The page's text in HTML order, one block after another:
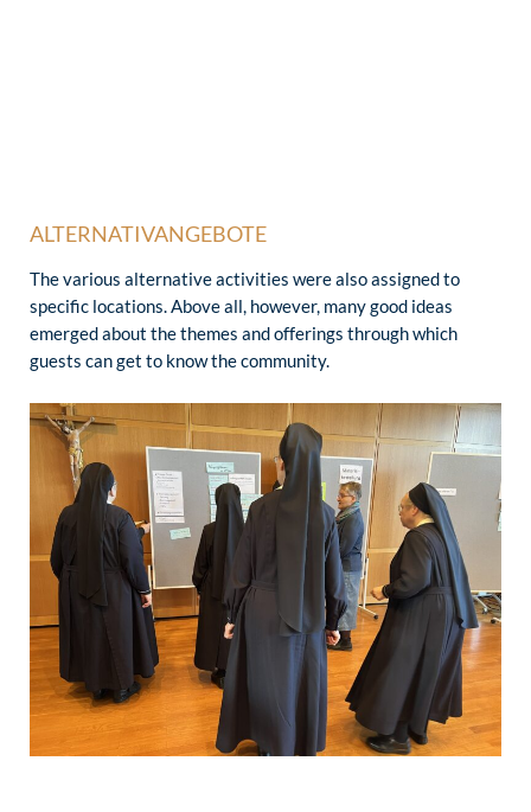
ALTERNATIVANGEBOTE
The various alternative activities were also assigned to
specific locations. Above all, however, many good ideas
emerged about the themes and offerings through which
guests can get to know the community.